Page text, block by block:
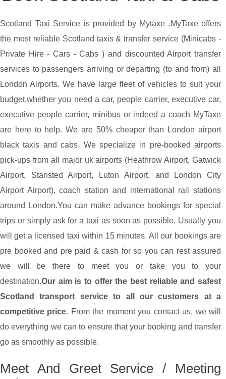
Scotland Taxi Service is provided by Mytaxe .MyTaxe offers
the most reliable Scotland taxis & transfer service (Minicabs -
Private Hire - Cars - Cabs ) and discounted Airport transfer
services to passengers arriving or departing (to and from) all
London Airports. We have large fleet of vehicles to suit your
budget.whether you need a car, people carrier, executive car,
executive people carrier, minibus or indeed a coach MyTaxe
are here to help. We are 50% cheaper than London airport
black taxis and cabs. We specialize in pre-booked airports
pick-ups from all major uk airports (Heathrow Airport, Gatwick
Airport, Stansted Airport, Luton Airport, and London City
Airport Airport), coach station and international rail stations
around London.You can make advance bookings for special
trips or simply ask for a taxi as soon as possible. Usually you
will get a licensed taxi within 15 minutes. All our bookings are
pre booked and pre paid & cash for so you can rest assured
we will be there to meet you or take you to your
destination.Our aim is to offer the best reliable and safest
Scotland transport service to all our customers at a
competitive price. From the moment you contact us, we will
do everything we can to ensure that your booking and transfer
go as smoothly as possible.
Meet And Greet Service / Meeting